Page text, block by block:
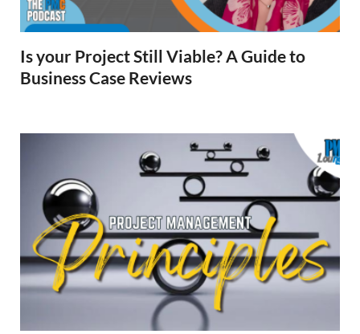
Is your Project Still Viable? A Guide to
Business Case Reviews